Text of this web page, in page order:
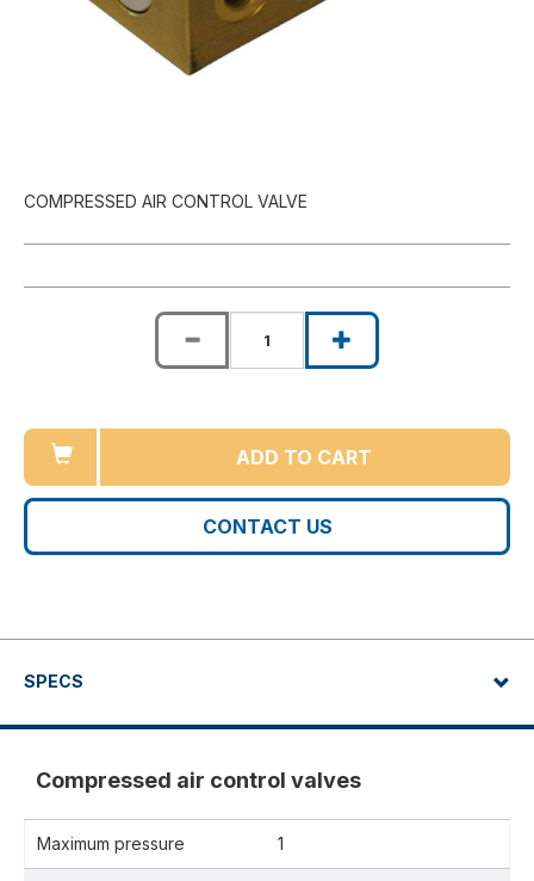
COMPRESSED AIR CONTROL VALVE
ADD TO CART
CONTACT US
SPECS
Compressed air control valves
Maximum pressure 1